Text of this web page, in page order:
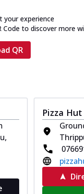
your experience
Code to discover more
QR
Pizza